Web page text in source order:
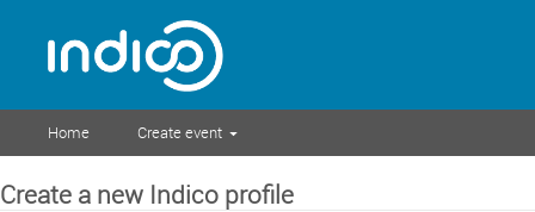
Home Create event
Create a new Indico profile